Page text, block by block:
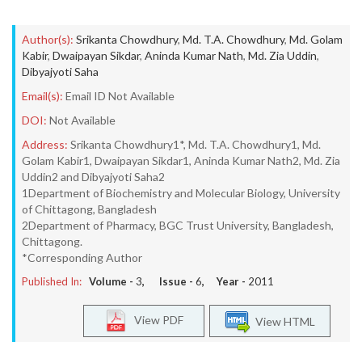
Author(s): Srikanta Chowdhury, Md. T.A. Chowdhury, Md. Golam
Kabir, Dwaipayan Sikdar, Aninda Kumar Nath, Md. Zia Uddin,
Dibyajyoti Saha
Email(s): Email ID Not Available
DOI: Not Available
Address: Srikanta Chowdhury1*, Md. T.A. Chowdhury1, Md.
Golam Kabir1, Dwaipayan Sikdar1, Aninda Kumar Nath2, Md. Zia
Uddin2 and Dibyajyoti Saha2
1Department of Biochemistry and Molecular Biology, University
of Chittagong, Bangladesh
2Department of Pharmacy, BGC Trust University, Bangladesh,
Chittagong.
*Corresponding Author
Published In: Volume - 3, Issue - 6, Year - 2011
View HTML
View PDF